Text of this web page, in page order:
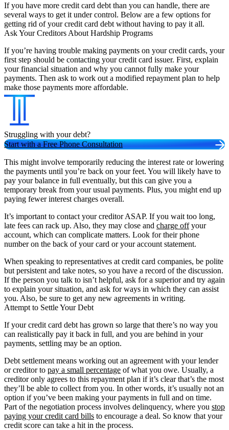
If you have more credit card debt than you can handle, there are
several ways to get it under control. Below are a few options for
getting rid of your credit card debt without having to pay it all.
Ask Your Creditors About Hardship Programs
If you’re having trouble making payments on your credit cards, your
first step should be contacting your credit card issuer. First, explain
your financial situation and why you cannot fully make your
payments. Then ask to work out a modified repayment plan to help
make those payments more affordable.
Struggling with your debt?
Start with a Free Phone Consultation
This might involve temporarily reducing the interest rate or lowering
the payments until you’re back on your feet. You will likely have to
pay your balance in full eventually, but this can give you a
temporary break from your usual payments. Plus, you might end up
paying fewer interest charges overall.
It’s important to contact your creditor ASAP. If you wait too long,
late fees can rack up. Also, they may close and charge offyour
account, which can complicate matters. Look for their phone
number on the back of your card or your account statement.
When speaking to representatives at credit card companies, be polite
but persistent and take notes, so you have a record of the discussion.
If the person you talk to isn’t helpful, ask for a superior and try again
to explain your situation, and ask for ways in which they can assist
you. Also, be sure to get any new agreements in writing.
Attempt to Settle Your Debt
If your credit card debt has grown so large that there’s no way you
can realistically pay it back in full, and you are behind in your
payments, settling may be an option.
Debt settlement means working out an agreement with your lender
or creditor to pay a small percentage of what you owe. Usually, a
creditor only agrees to this repayment plan if it’s clear that’s the most
they’ll be able to collect from you. In other words, it’s usually not an
option if you’ve been making your payments in full and on time.
Part of the negotiation process involves delinquency, where you stop
paying your credit card bills to encourage a deal. So know that your
credit score can take a hit in the process.